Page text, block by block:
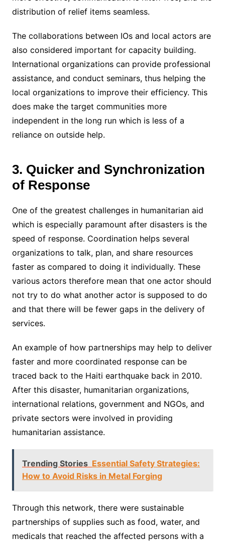
distribution of relief items seamless.
The collaborations between IOs and local actors are
also considered important for capacity building.
International organizations can provide professional
assistance, and conduct seminars, thus helping the
local organizations to improve their efficiency. This
does make the target communities more
independent in the long run which is less of a
reliance on outside help.
3. Quicker and Synchronization
of Response
One of the greatest challenges in humanitarian aid
which is especially paramount after disasters is the
speed of response. Coordination helps several
organizations to talk, plan, and share resources
faster as compared to doing it individually. These
various actors therefore mean that one actor should
not try to do what another actor is supposed to do
and that there will be fewer gaps in the delivery of
services.
An example of how partnerships may help to deliver
faster and more coordinated response can be
traced back to the Haiti earthquake back in 2010.
After this disaster, humanitarian organizations,
international relations, government and NGOs, and
private sectors were involved in providing
humanitarian assistance.
Trending Stories Essential Safety Strategies:
How to Avoid Risks in Metal Forging
Through this network, there were sustainable
partnerships of supplies such as food, water, and
medicals that reached the affected persons with a